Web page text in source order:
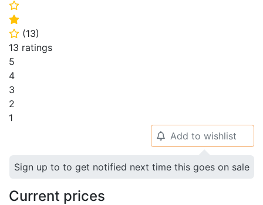
⭐
⭐
⭐ (13)
13 ratings
5
4
3
2
1
🔔 Add to wishlist
Sign up to to get notified next time this goes on sale
Current prices